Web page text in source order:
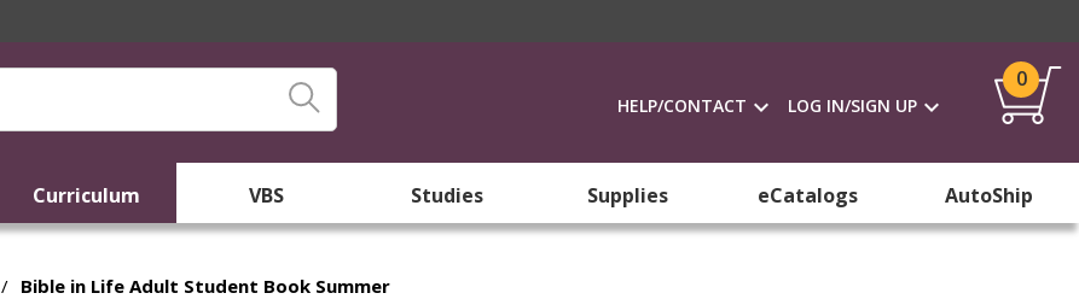
HELP/CONTACT LOG IN/SIGN UP
0
Curriculum VBS Studies Supplies eCatalogs AutoShip
/ Bible in Life Adult Student Book Summer